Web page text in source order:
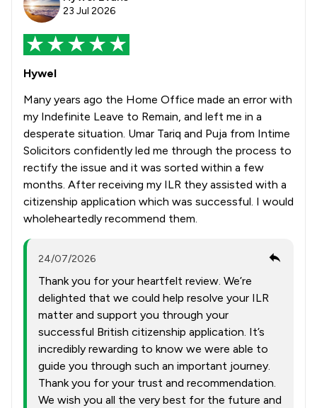
23 Jul 2026
Hywel
Many years ago the Home Office made an error with
my Indefinite Leave to Remain, and left me in a
desperate situation. Umar Tariq and Puja from Intime
Solicitors confidently led me through the process to
rectify the issue and it was sorted within a few
months. After receiving my ILR they assisted with a
citizenship application which was successful. I would
wholeheartedly recommend them.
24/07/2026
Thank you for your heartfelt review. We’re
delighted that we could help resolve your ILR
matter and support you through your
successful British citizenship application. It’s
incredibly rewarding to know we were able to
guide you through such an important journey.
Thank you for your trust and recommendation.
We wish you all the very best for the future and